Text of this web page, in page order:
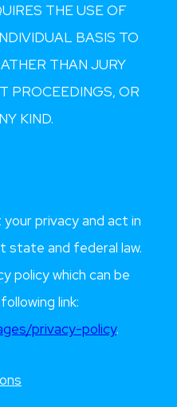
THE USE OF
BASIS TO
THAN JURY
PROCEEDINGS, OR
KIND.
privacy and act in
state and federal law.
policy which can be
link:
privacy-policy.